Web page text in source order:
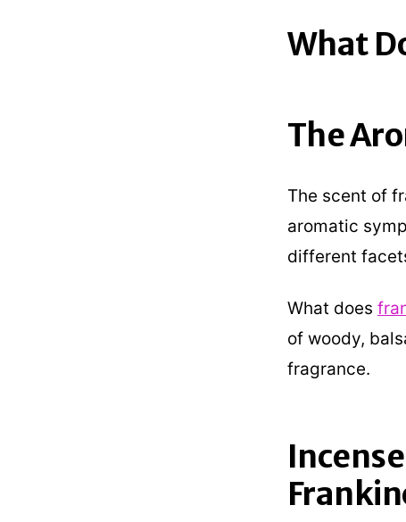
What
The
The scent of
aromatic
different
What does
of woody,
fragrance.